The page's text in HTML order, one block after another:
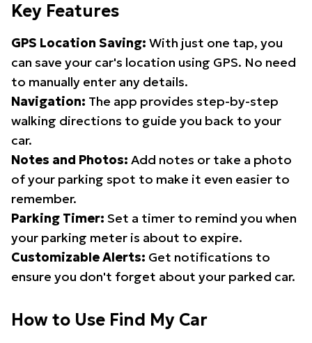
Key Features
GPS Location Saving: With just one tap, you
can save your car's location using GPS. No need
to manually enter any details.
Navigation: The app provides step-by-step
walking directions to guide you back to your
car.
Notes and Photos: Add notes or take a photo
of your parking spot to make it even easier to
remember.
Parking Timer: Set a timer to remind you when
your parking meter is about to expire.
Customizable Alerts: Get notifications to
ensure you don't forget about your parked car.
How to Use Find My Car